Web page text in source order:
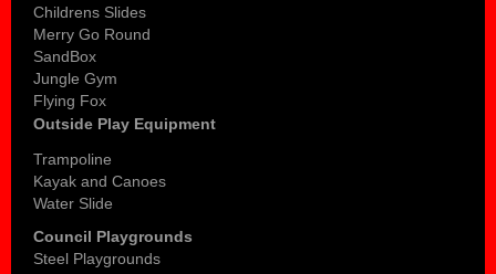
Childrens Slides
Merry Go Round
SandBox
Jungle Gym
Flying Fox
Outside Play Equipment
Trampoline
Kayak and Canoes
Water Slide
Council Playgrounds
Steel Playgrounds